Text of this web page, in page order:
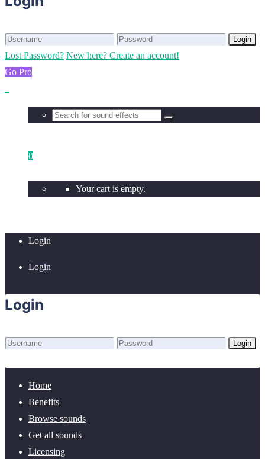
Login
Lost Password? New here? Create an account!
Go Pro
0
Your cart is empty.
Login
Login
Login
Login
Home
Benefits
Browse sounds
Get all sounds
Licensing